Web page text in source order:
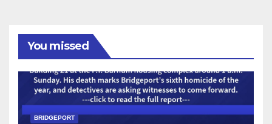
You missed
BRIDGEPORT